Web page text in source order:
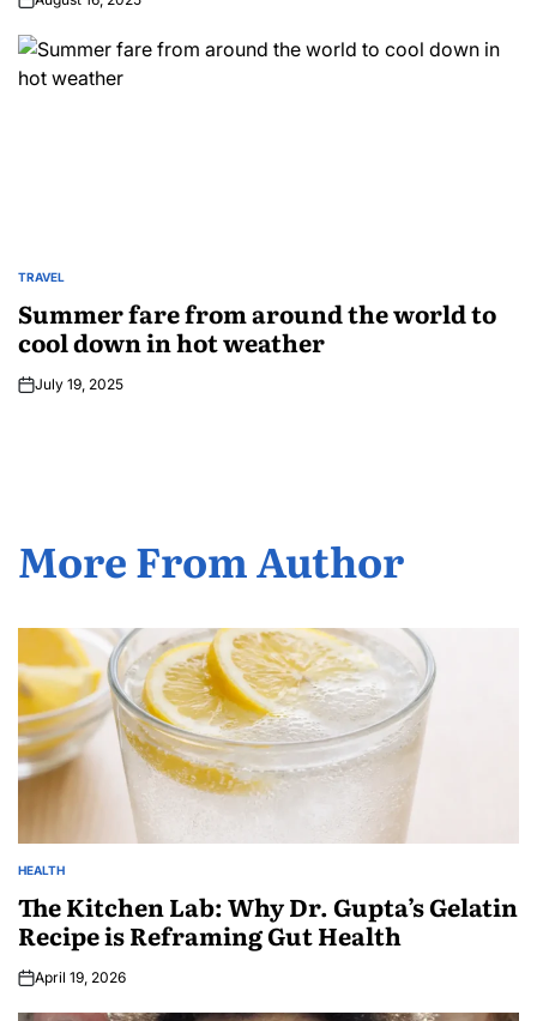
TRAVEL
Summer fare from around the world to
cool down in hot weather
July 19, 2025
More From Author
HEALTH
The Kitchen Lab: Why Dr. Gupta’s Gelatin
Recipe is Reframing Gut Health
April 19, 2026